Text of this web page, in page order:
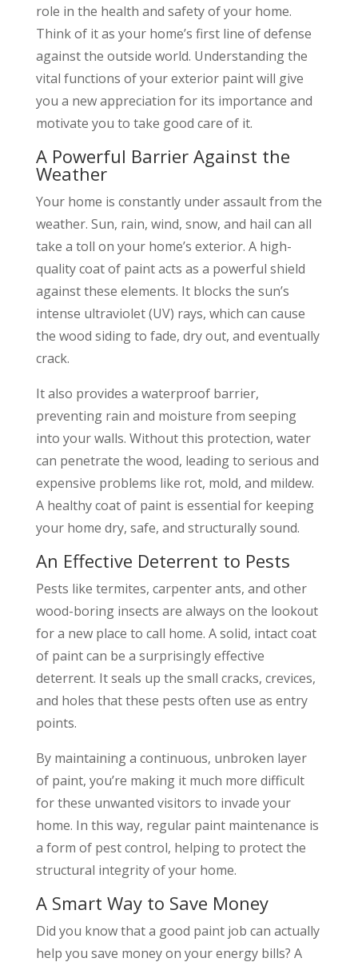
role in the health and safety of your home.
Think of it as your home’s first line of defense
against the outside world. Understanding the
vital functions of your exterior paint will give
you a new appreciation for its importance and
motivate you to take good care of it.
A Powerful Barrier Against the
Weather
Your home is constantly under assault from the
weather. Sun, rain, wind, snow, and hail can all
take a toll on your home’s exterior. A high-
quality coat of paint acts as a powerful shield
against these elements. It blocks the sun’s
intense ultraviolet (UV) rays, which can cause
the wood siding to fade, dry out, and eventually
crack.
It also provides a waterproof barrier,
preventing rain and moisture from seeping
into your walls. Without this protection, water
can penetrate the wood, leading to serious and
expensive problems like rot, mold, and mildew.
A healthy coat of paint is essential for keeping
your home dry, safe, and structurally sound.
An Effective Deterrent to Pests
Pests like termites, carpenter ants, and other
wood-boring insects are always on the lookout
for a new place to call home. A solid, intact coat
of paint can be a surprisingly effective
deterrent. It seals up the small cracks, crevices,
and holes that these pests often use as entry
points.
By maintaining a continuous, unbroken layer
of paint, you’re making it much more difficult
for these unwanted visitors to invade your
home. In this way, regular paint maintenance is
a form of pest control, helping to protect the
structural integrity of your home.
A Smart Way to Save Money
Did you know that a good paint job can actually
help you save money on your energy bills? A